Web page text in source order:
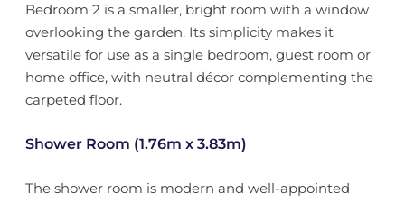
Bedroom 2 is a smaller, bright room with a window
overlooking the garden. Its simplicity makes it
versatile for use as a single bedroom, guest room or
home office, with neutral décor complementing the
carpeted floor.
Shower Room (1.76m x 3.83m)
The shower room is modern and well-appointed